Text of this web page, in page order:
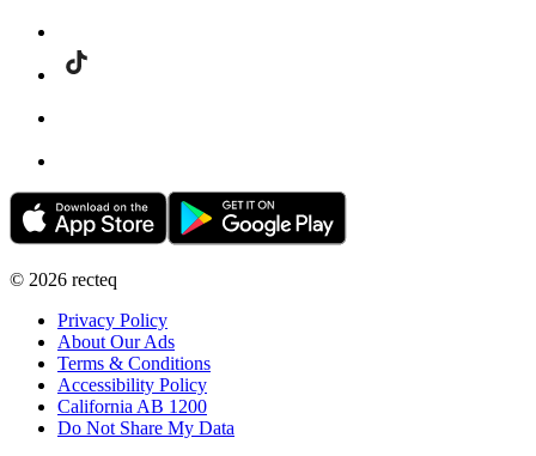
© 2026 recteq
Privacy Policy
About Our Ads
Terms & Conditions
Accessibility Policy
California AB 1200
Do Not Share My Data